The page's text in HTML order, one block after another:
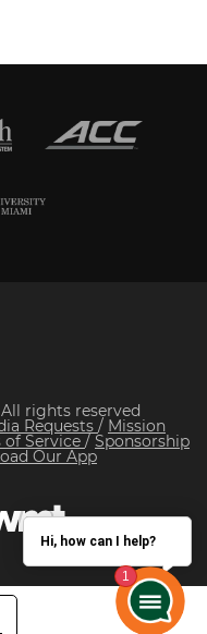
rights reserved
Requests / Mission
of Service / Sponsorship
Our App
Hi, how can I help?